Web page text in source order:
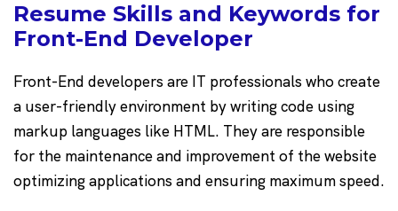
Resume Skills and Keywords for
Front-End Developer
Front-End developers are IT professionals who create
a user-friendly environment by writing code using
markup languages like HTML. They are responsible
for the maintenance and improvement of the website
optimizing applications and ensuring maximum speed.